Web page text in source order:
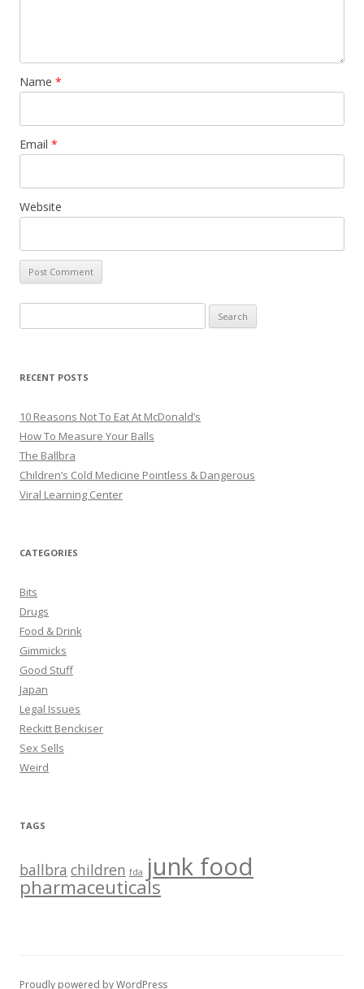
Name *
Email *
Website
for:
RECENT POSTS
10 Reasons Not To Eat At McDonald’s
How To Measure Your Balls
The Ballbra
Children’s Cold Medicine Pointless & Dangerous
Viral Learning Center
CATEGORIES
Bits
Drugs
Food & Drink
Gimmicks
Good Stuff
Japan
Legal Issues
Reckitt Benckiser
Sex Sells
Weird
TAGS
ballbra children fda junk food
pharmaceuticals
Proudly powered by WordPress